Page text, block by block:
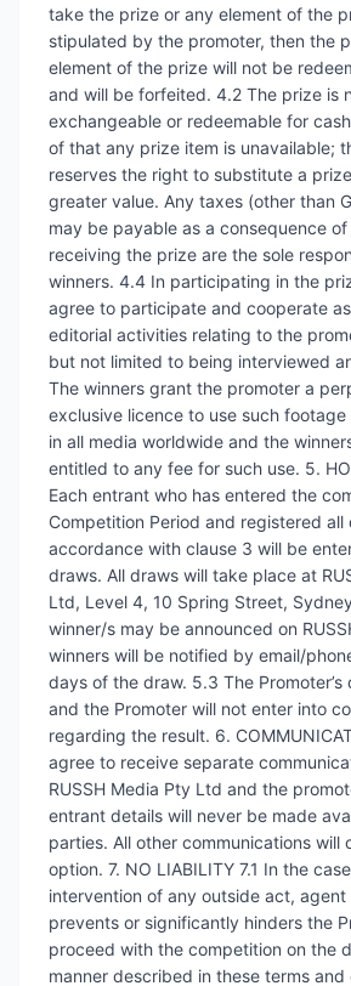
take the prize or any element of the
stipulated by the promoter, then the
element of the prize will not be
and will be forfeited. 4.2 The prize is
exchangeable or redeemable for
of that any prize item is unavailable;
reserves the right to substitute a
greater value. Any taxes (other than
may be payable as a consequence
receiving the prize are the sole
winners. 4.4 In participating in the
agree to participate and cooperate
editorial activities relating to the
but not limited to being interviewed
The winners grant the promoter a
exclusive licence to use such
in all media worldwide and the
entitled to any fee for such use. 5.
Each entrant who has entered the
Competition Period and registered all
accordance with clause 3 will be
draws. All draws will take place at
Ltd, Level 4, 10 Spring Street,
winner/s may be announced on
winners will be notified by email/
days of the draw. 5.3 The Promoter’s
and the Promoter will not enter into
regarding the result. 6.
agree to receive separate
RUSSH Media Pty Ltd and the
entrant details will never be made
parties. All other communications will
option. 7. NO LIABILITY 7.1 In the
intervention of any outside act,
prevents or significantly hinders the
proceed with the competition on the
manner described in these terms and